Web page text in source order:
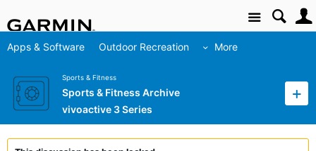
Site
Apps & Software Outdoor Recreation More
Sports & Fitness
Sports & Fitness Archive
vivoactive 3 Series